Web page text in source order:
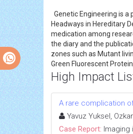
Genetic Engineering is
Headways in Hereditary
medication among
the diary and the
zones such as Mutant
Green Fluorescent
High Impact
A rare complication
Yavuz Yuksel,
Case Report: Imaging